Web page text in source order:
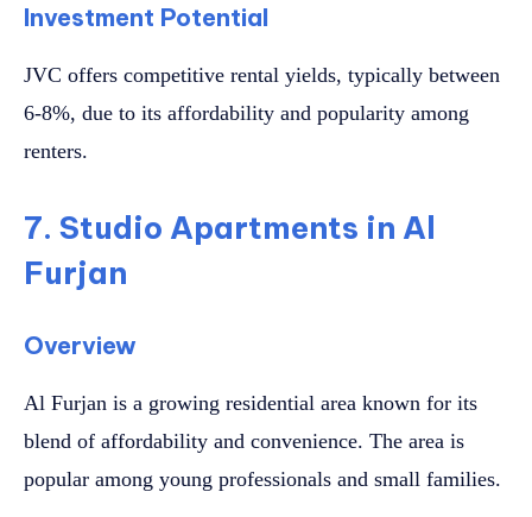
Investment Potential
JVC offers competitive rental yields, typically between
6-8%, due to its affordability and popularity among
renters.
7. Studio Apartments in Al
Furjan
Overview
Al Furjan is a growing residential area known for its
blend of affordability and convenience. The area is
popular among young professionals and small families.